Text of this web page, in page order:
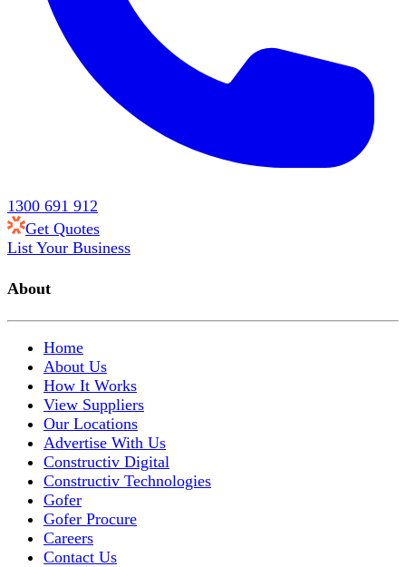
1300 691 912
Get Quotes
List Your Business
About
Home
About Us
How It Works
View Suppliers
Our Locations
Advertise With Us
Constructiv Digital
Constructiv Technologies
Gofer
Gofer Procure
Careers
Contact Us